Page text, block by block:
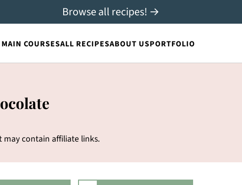
MAIN COURSESALL RECIPESABOUT USPORTFOLIO
Browse all recipes! →
may contain affiliate links.